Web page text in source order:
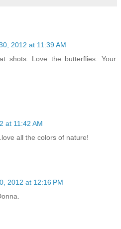
2012 at 11:39 AM
shots. Love the butterflies. Your
at 11:42 AM
all the colors of nature!
2012 at 12:16 PM